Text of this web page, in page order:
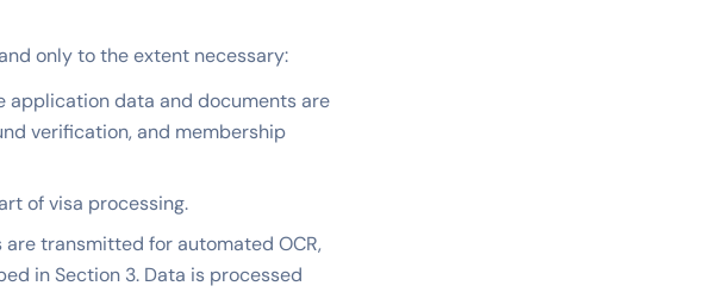
only to the extent necessary:
application data and documents are
verification, and membership
of visa processing.
transmitted for automated OCR,
in Section 3. Data is processed